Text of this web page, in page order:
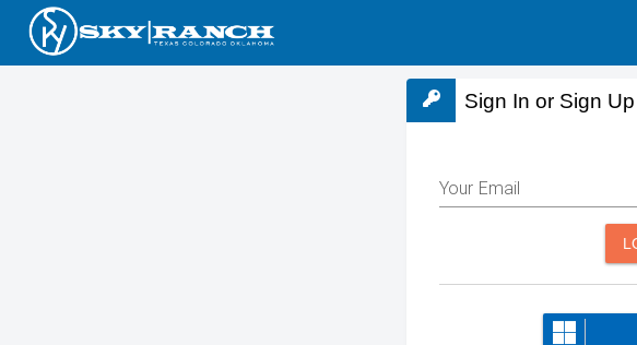
Sign In or Sign Up
Your Email